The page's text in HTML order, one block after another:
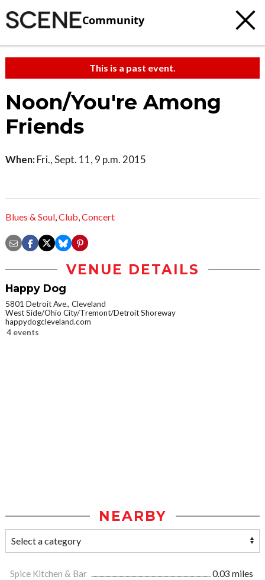
Community
This is a past event.
Noon/You're Among
Friends
When: Fri., Sept. 11, 9 p.m. 2015
Blues & Soul,Club,Concert
VENUE DETAILS
Happy Dog
5801 Detroit Ave., Cleveland
West Side/Ohio City/Tremont/Detroit Shoreway
happydogcleveland.com
4 events
NEARBY
Spice Kitchen & Bar
0.03 miles